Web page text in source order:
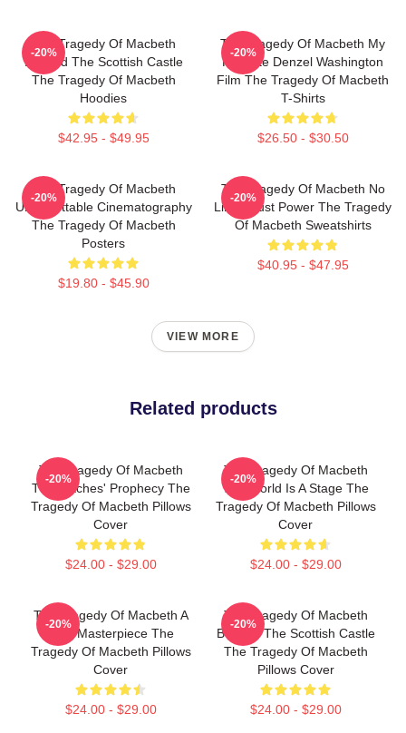
The Tragedy Of Macbeth
Beyond The Scottish Castle
The Tragedy Of Macbeth
Hoodies
$42.95 - $49.95
-20%
The Tragedy Of Macbeth My
Favorite Denzel Washington
Film The Tragedy Of Macbeth
T-Shirts
$26.50 - $30.50
-20%
The Tragedy Of Macbeth
Unforgettable Cinematography
The Tragedy Of Macbeth
Posters
$19.80 - $45.90
-20%
The Tragedy Of Macbeth No
Limits Just Power The Tragedy
Of Macbeth Sweatshirts
$40.95 - $47.95
-20%
VIEW MORE
Related products
The Tragedy Of Macbeth
The Witches' Prophecy The
Tragedy Of Macbeth Pillows
Cover
$24.00 - $29.00
-20%
The Tragedy Of Macbeth
The World Is A Stage The
Tragedy Of Macbeth Pillows
Cover
$24.00 - $29.00
-20%
The Tragedy Of Macbeth A
True Masterpiece The
Tragedy Of Macbeth Pillows
Cover
$24.00 - $29.00
-20%
The Tragedy Of Macbeth
Beyond The Scottish Castle
The Tragedy Of Macbeth
Pillows Cover
$24.00 - $29.00
-20%